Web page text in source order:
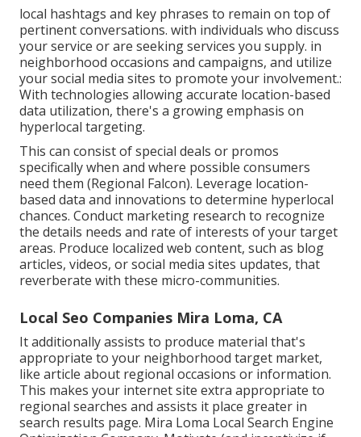
local hashtags and key phrases to remain on top of
pertinent conversations. with individuals who discuss
your service or are seeking services you supply. in
neighborhood occasions and campaigns, and utilize
your social media sites to promote your involvement.:
With technologies allowing accurate location-based
data utilization, there's a growing emphasis on
hyperlocal targeting.
This can consist of special deals or promos
specifically when and where possible consumers
need them (Regional Falcon). Leverage location-
based data and innovations to determine hyperlocal
chances. Conduct marketing research to recognize
the details needs and rate of interests of your target
areas. Produce localized web content, such as blog
articles, videos, or social media sites updates, that
reverberate with these micro-communities.
Local Seo Companies Mira Loma, CA
It additionally assists to produce material that's
appropriate to your neighborhood target market,
like article about regional occasions or information.
This makes your internet site extra appropriate to
regional searches and assists it place greater in
search results page. Mira Loma Local Search Engine